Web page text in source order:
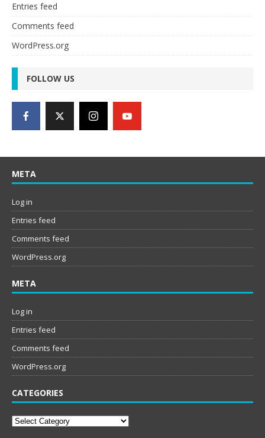
Entries feed
Comments feed
WordPress.org
FOLLOW US
META
Log in
Entries feed
Comments feed
WordPress.org
META
Log in
Entries feed
Comments feed
WordPress.org
CATEGORIES
Categories